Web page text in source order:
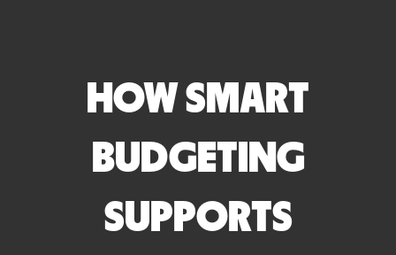
HOW SMART
BUDGETING
SUPPORTS